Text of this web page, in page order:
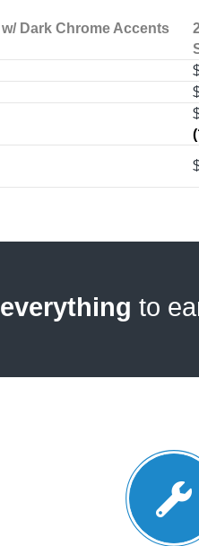
Dark Chrome Accents
to